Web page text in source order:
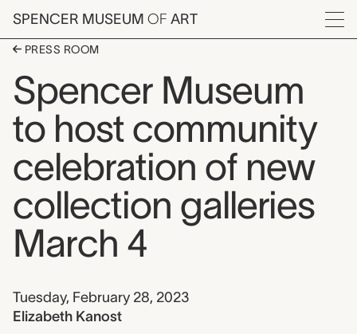
Skip to main content
SPENCER MUSEUM OF ART
Menu
PRESS ROOM
Spencer Museum
to host community
celebration of new
collection galleries
March 4
Date and author
Tuesday, February 28, 2023
author
Elizabeth Kanost